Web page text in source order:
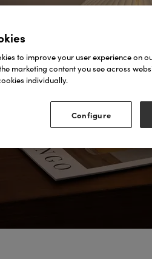
to improve your user experience on
marketing content you see across
individually.
Configure